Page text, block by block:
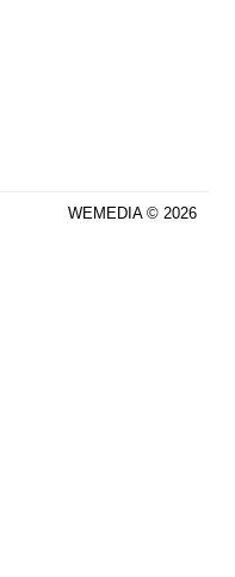
WEMEDIA © 2026